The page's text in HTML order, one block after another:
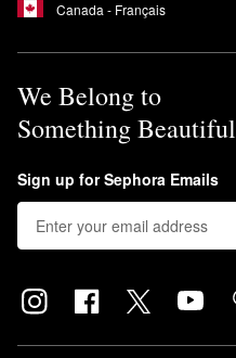
Canada - Français
We Belong to
Something Beautiful
Sign up for Sephora Emails